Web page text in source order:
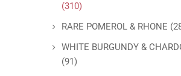
(310)
RARE POMEROL & RHONE
WHITE BURGUNDY &
(91)